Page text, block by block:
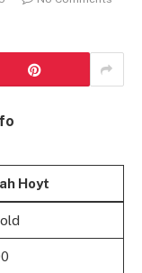
Hoyt